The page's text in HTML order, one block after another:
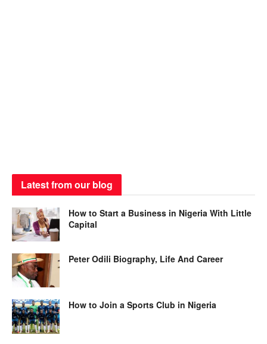
Latest from our blog
How to Start a Business in Nigeria With Little
Capital
Peter Odili Biography, Life And Career
How to Join a Sports Club in Nigeria